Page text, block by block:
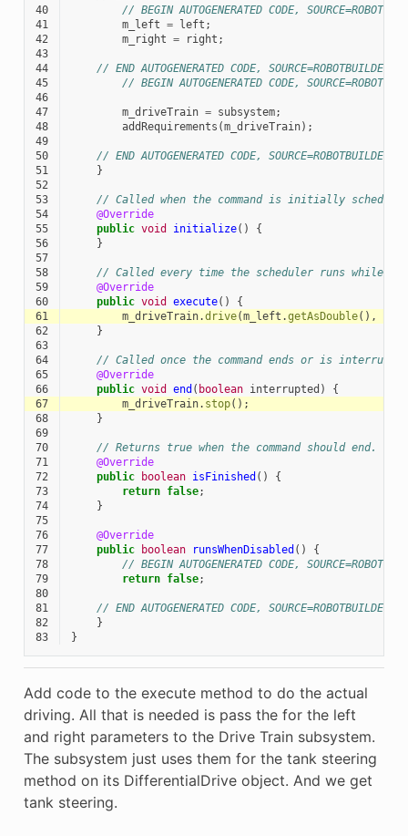
40
// BEGIN AUTOGENERATED CODE,
41
m_left = left ;
42
m_right = right ;
43
44
// END AUTOGENERATED CODE, SOURCE=ROBOTBUILDER
45
// BEGIN AUTOGENERATED CODE,
46
47
m_driveTrain = subsystem;
48
addRequirements (m_driveTrain);
49
50
// END AUTOGENERATED CODE, SOURCE=ROBOTBUILDER
51
}
52
53
// Called when the command is initially
54
@Override
55
public void initialize()
{
56
}
57
58
// Called every time the scheduler runs while the
59
@Override
60
public void execute()
{
61
m_driveTrain.drive(m_left .getAsDouble(),
62
}
63
64
// Called once the command ends or is
65
@Override
66
public void end ( boolean interrupted )
{
67
m_driveTrain. stop();
68
}
69
70
// Returns true when the command should end.
71
@Override
72
public boolean isFinished ()
{
73
return false;
74
}
75
76
@Override
77
public boolean runsWhenDisabled ()
{
78
// BEGIN AUTOGENERATED CODE,
79
return false;
80
81
// END AUTOGENERATED CODE, SOURCE=ROBOTBUILDER
82
}
83
}
Add code to the execute method to do the actual
driving. All that is needed is pass the for the left
and right parameters to the Drive Train subsystem.
The subsystem just uses them for the tank steering
method on its DifferentialDrive object. And we get
tank steering.